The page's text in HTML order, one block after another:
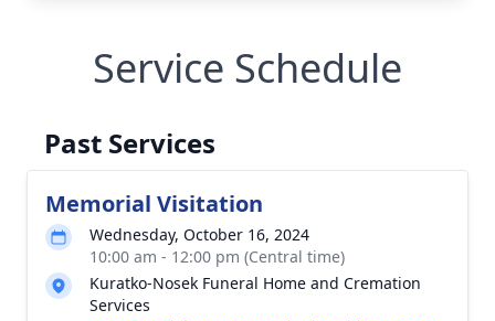
Service Schedule
Past Services
Memorial Visitation
Wednesday, October 16, 2024
10:00 am - 12:00 pm (Central time)
Kuratko-Nosek Funeral Home and Cremation
Services